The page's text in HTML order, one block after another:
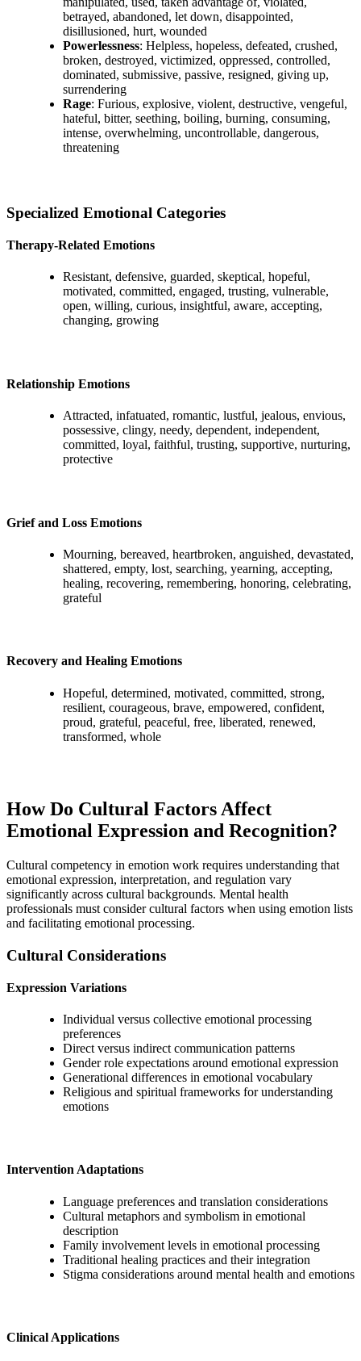
betrayed, abandoned, let down, disappointed,
disillusioned, hurt, wounded
Powerlessness: Helpless, hopeless, defeated, crushed,
broken, destroyed, victimized, oppressed, controlled,
dominated, submissive, passive, resigned, giving up,
surrendering
Rage: Furious, explosive, violent, destructive, vengeful,
hateful, bitter, seething, boiling, burning, consuming,
intense, overwhelming, uncontrollable, dangerous,
threatening
Specialized Emotional Categories
Therapy-Related Emotions
Resistant, defensive, guarded, skeptical, hopeful,
motivated, committed, engaged, trusting, vulnerable,
open, willing, curious, insightful, aware, accepting,
changing, growing
Relationship Emotions
Attracted, infatuated, romantic, lustful, jealous, envious,
possessive, clingy, needy, dependent, independent,
committed, loyal, faithful, trusting, supportive, nurturing,
protective
Grief and Loss Emotions
Mourning, bereaved, heartbroken, anguished, devastated,
shattered, empty, lost, searching, yearning, accepting,
healing, recovering, remembering, honoring, celebrating,
grateful
Recovery and Healing Emotions
Hopeful, determined, motivated, committed, strong,
resilient, courageous, brave, empowered, confident,
proud, grateful, peaceful, free, liberated, renewed,
transformed, whole
How Do Cultural Factors Affect
Emotional Expression and Recognition?
Cultural competency in emotion work requires understanding that
emotional expression, interpretation, and regulation vary
significantly across cultural backgrounds. Mental health
professionals must consider cultural factors when using emotion lists
and facilitating emotional processing.
Cultural Considerations
Expression Variations
Individual versus collective emotional processing
preferences
Direct versus indirect communication patterns
Gender role expectations around emotional expression
Generational differences in emotional vocabulary
Religious and spiritual frameworks for understanding
emotions
Intervention Adaptations
Language preferences and translation considerations
Cultural metaphors and symbolism in emotional
description
Family involvement levels in emotional processing
Traditional healing practices and their integration
Stigma considerations around mental health and emotions
Clinical Applications